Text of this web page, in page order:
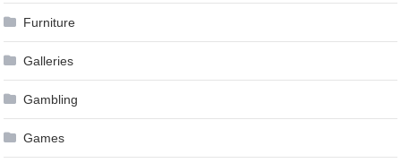
Furniture
Galleries
Gambling
Games